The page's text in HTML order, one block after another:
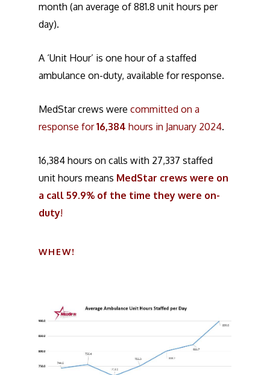
month (an average of 881.8 unit hours per
day).
A ‘Unit Hour’ is one hour of a staffed
ambulance on-duty, available for response.
MedStar crews were committed on a
response for16,384 hours in January 2024.
16,384 hours on calls with 27,337 staffed
unit hours means MedStar crews were on
a call 59.9% of the time they were on-
duty!
WHEW!